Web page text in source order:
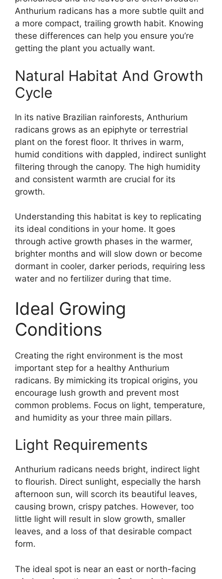
Anthurium radicans has a more subtle quilt and
a more compact, trailing growth habit. Knowing
these differences can help you ensure you’re
getting the plant you actually want.
Natural Habitat And Growth
Cycle
In its native Brazilian rainforests, Anthurium
radicans grows as an epiphyte or terrestrial
plant on the forest floor. It thrives in warm,
humid conditions with dappled, indirect sunlight
filtering through the canopy. The high humidity
and consistent warmth are crucial for its
growth.
Understanding this habitat is key to replicating
its ideal conditions in your home. It goes
through active growth phases in the warmer,
brighter months and will slow down or become
dormant in cooler, darker periods, requiring less
water and no fertilizer during that time.
Ideal Growing
Conditions
Creating the right environment is the most
important step for a healthy Anthurium
radicans. By mimicking its tropical origins, you
encourage lush growth and prevent most
common problems. Focus on light, temperature,
and humidity as your three main pillars.
Light Requirements
Anthurium radicans needs bright, indirect light
to flourish. Direct sunlight, especially the harsh
afternoon sun, will scorch its beautiful leaves,
causing brown, crispy patches. However, too
little light will result in slow growth, smaller
leaves, and a loss of that desirable compact
form.
The ideal spot is near an east or north-facing